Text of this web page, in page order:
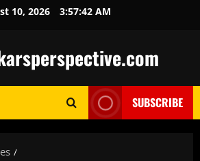
10, 2026 3:57:43 AM
SUBSCRIBE